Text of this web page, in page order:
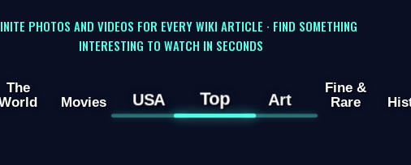
PHOTOS AND VIDEOS FOR EVERY WIKI ARTICLE · FIND SOMETHING
INTERESTING TO WATCH IN SECONDS
The
Movies USA Top Art
Fine &
Rare